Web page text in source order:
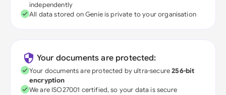
independently
All data stored on Genie is private to your organisation
Your documents are protected:
Your documents are protected by ultra-secure256-bit
encryption
We are ISO27001 certified, so your data is secure